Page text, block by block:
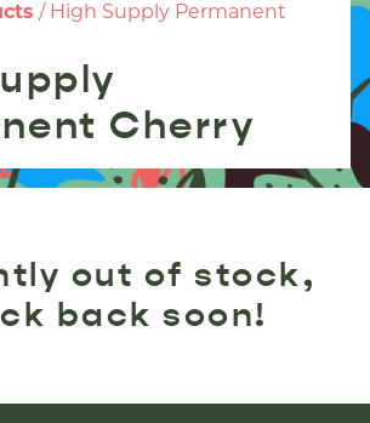
/ High Supply Permanent
Cherry
out of stock,
back soon!